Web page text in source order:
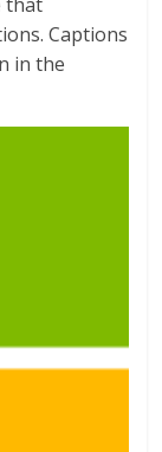
Captions
in the